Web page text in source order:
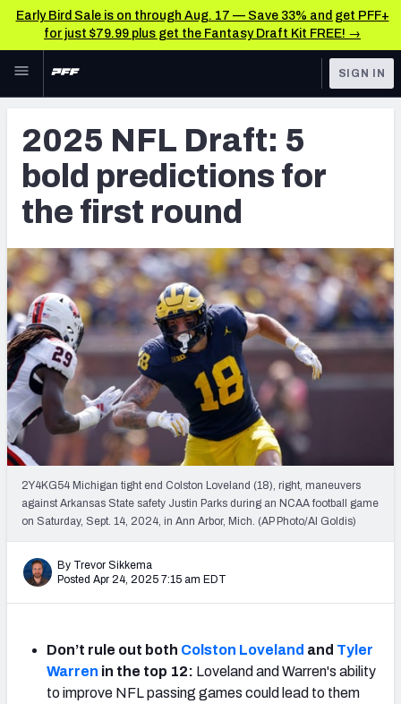
Early Bird Sale is on through Aug. 17 — Save 33% and get PFF+
for just $79.99 plus get the Fantasy Draft Kit FREE! →
Skip to main content
NFL
FANTASY
BETTING
DFS
NFL DRAFT
COLLEGE
OTHER PRO
LEAGUES
TOOLS
Big Board 2027
Build Your Own Big Board
Draft Pick Challenge
Mock Draft Simulator
Mock Draft Simulator Multiplayer
My Mock Drafts
Mock Draft Simulator Leaderboards
Draft Tracker 2026
SIGN IN
2025 NFL Draft: 5
bold predictions for
the first round
2Y4KG54 Michigan tight end Colston Loveland (18), right, maneuvers
against Arkansas State safety Justin Parks during an NCAA football game
on Saturday, Sept. 14, 2024, in Ann Arbor, Mich. (AP Photo/Al Goldis)
By Trevor Sikkema
Posted Apr 24, 2025 7:15 am EDT
Don’t rule out both Colston Loveland and Tyler
Warren in the top 12: Loveland and Warren's ability
to improve NFL passing games could lead to them